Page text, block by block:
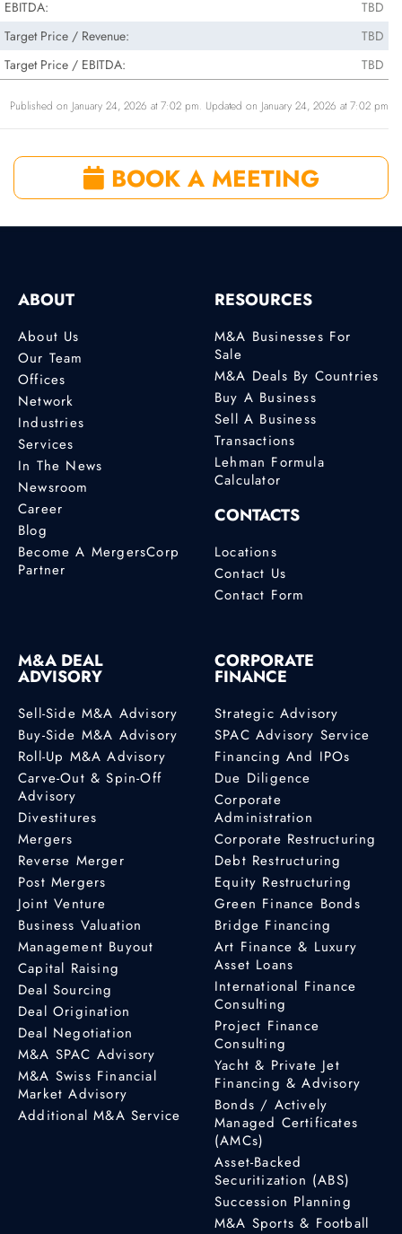
EBITDA:
TBD
Target Price / Revenue:
TBD
Target Price / EBITDA:
TBD
Published on January 24, 2026 at 7:02 pm. Updated on January 24, 2026 at 7:02 pm
BOOK A MEETING
ABOUT
About Us
Our Team
Offices
Network
Industries
Services
In The News
Newsroom
Career
Blog
Become A MergersCorp
Partner
RESOURCES
M&A Businesses For
Sale
M&A Deals By Countries
Buy A Business
Sell A Business
Transactions
Lehman Formula
Calculator
CONTACTS
Locations
Contact Us
Contact Form
M&A DEAL
ADVISORY
Sell-Side M&A Advisory
Buy-Side M&A Advisory
Roll-Up M&A Advisory
Carve-Out & Spin-Off
Advisory
Divestitures
Mergers
Reverse Merger
Post Mergers
Joint Venture
Business Valuation
Management Buyout
Capital Raising
Deal Sourcing
Deal Origination
Deal Negotiation
M&A SPAC Advisory
M&A Swiss Financial
Market Advisory
Additional M&A Service
CORPORATE
FINANCE
Strategic Advisory
SPAC Advisory Service
Financing And IPOs
Due Diligence
Corporate
Administration
Corporate Restructuring
Debt Restructuring
Equity Restructuring
Green Finance Bonds
Bridge Financing
Art Finance & Luxury
Asset Loans
International Finance
Consulting
Project Finance
Consulting
Yacht & Private Jet
Financing & Advisory
Bonds / Actively
Managed Certificates
(AMCs)
Asset-Backed
Securitization (ABS)
Succession Planning
M&A Sports & Football